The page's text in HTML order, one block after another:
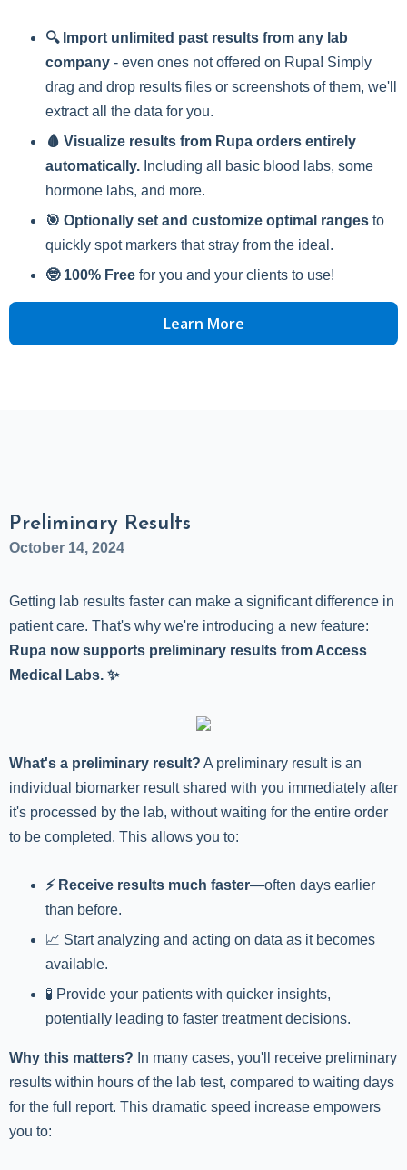
🔍 Import unlimited past results from any lab
company - even ones not offered on Rupa! Simply
drag and drop results files or screenshots of them, we'll
extract all the data for you.
🩸 Visualize results from Rupa orders entirely
automatically. Including all basic blood labs, some
hormone labs, and more.
🎯 Optionally set and customize optimal ranges to
quickly spot markers that stray from the ideal.
🤓 100% Free for you and your clients to use!
Learn More
Preliminary Results
October 14, 2024
Getting lab results faster can make a significant difference in
patient care. That's why we're introducing a new feature:
Rupa now supports preliminary results from Access
Medical Labs. ✨
What's a preliminary result? A preliminary result is an
individual biomarker result shared with you immediately after
it's processed by the lab, without waiting for the entire order
to be completed. This allows you to:
⚡️ Receive results much faster—often days earlier
than before.
📈 Start analyzing and acting on data as it becomes
available.
🧪 Provide your patients with quicker insights,
potentially leading to faster treatment decisions.
Why this matters? In many cases, you'll receive preliminary
results within hours of the lab test, compared to waiting days
for the full report. This dramatic speed increase empowers
you to: